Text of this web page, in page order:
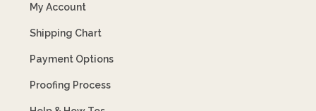
My Account
Shipping Chart
Payment Options
Proofing Process